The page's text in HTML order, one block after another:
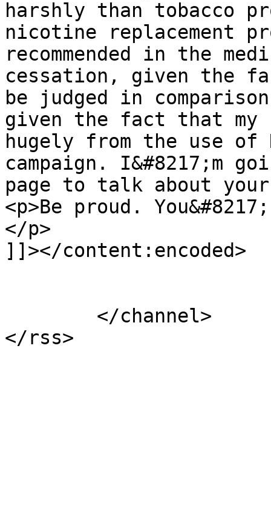
harshly than tobacco
nicotine replacement
recommended in the
cessation, given the
be judged in
given the fact that my
hugely from the use
campaign. I&#8217;m
page to talk about
<p>Be proud.
</p>
]]></content:encoded>